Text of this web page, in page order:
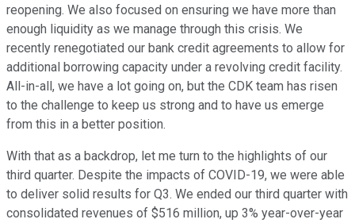
reopening. We also focused on ensuring we have more than
enough liquidity as we manage through this crisis. We
recently renegotiated our bank credit agreements to allow for
additional borrowing capacity under a revolving credit facility.
All-in-all, we have a lot going on, but the CDK team has risen
to the challenge to keep us strong and to have us emerge
from this in a better position.
With that as a backdrop, let me turn to the highlights of our
third quarter. Despite the impacts of COVID-19, we were able
to deliver solid results for Q3. We ended our third quarter with
consolidated revenues of $516 million, up 3% year-over-year